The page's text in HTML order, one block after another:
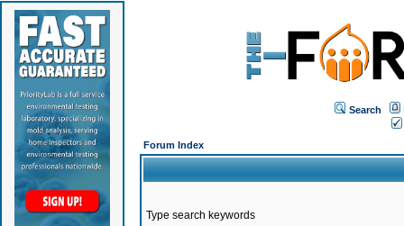
Search
Forum Index
Type search keywords